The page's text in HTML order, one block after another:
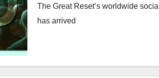
The Great Reset’s worldwide
has arrived